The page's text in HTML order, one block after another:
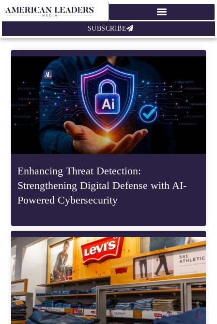
SUBSCRIBE
Enhancing Threat Detection:
Strengthening Digital Defense with AI-
Powered Cybersecurity